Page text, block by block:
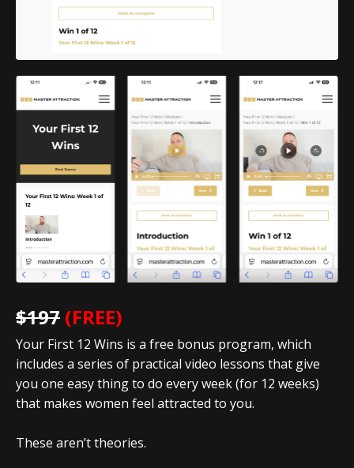
$197 (FREE)
Your First 12 Wins is a free bonus program, which
includes a series of practical video lessons that give
you one easy thing to do every week (for 12 weeks)
that makes women feel attracted to you.
These aren’t theories.